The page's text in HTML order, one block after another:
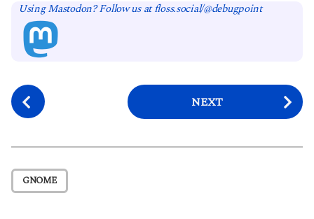
Using Mastodon? Follow us at floss.social/@debugpoint
P
o
t
P
a
NEXT
GNOME